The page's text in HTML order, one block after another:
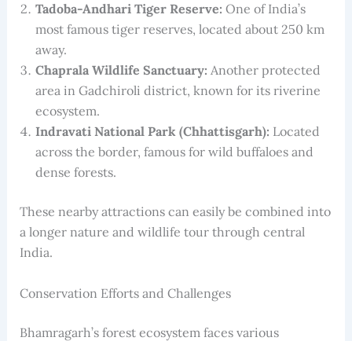
Tadoba-Andhari Tiger Reserve: One of India’s
most famous tiger reserves, located about 250 km
away.
Chaprala Wildlife Sanctuary: Another protected
area in Gadchiroli district, known for its riverine
ecosystem.
Indravati National Park (Chhattisgarh): Located
across the border, famous for wild buffaloes and
dense forests.
These nearby attractions can easily be combined into
a longer nature and wildlife tour through central
India.
Conservation Efforts and Challenges
Bhamragarh’s forest ecosystem faces various